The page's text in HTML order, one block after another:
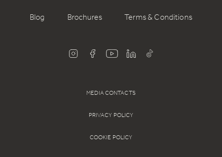
Blog Brochures Terms & Conditions
MEDIA CONTACTS
PRIVACY POLICY
COOKIE POLICY